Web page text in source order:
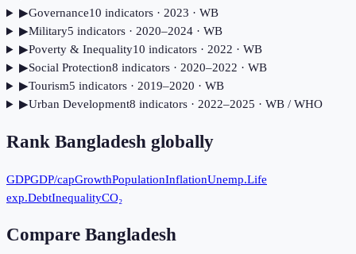
▶Governance10 indicators· 2023 · WB
▶Military5 indicators· 2020–2024· WB
▶Poverty & Inequality10 indicators· 2022 · WB
▶Social Protection8 indicators· 2020–2022 · WB
▶Tourism5 indicators· 2019–2020 · WB
▶Urban Development8 indicators· 2022–2025 · WB / WHO
Rank Bangladesh globally
GDPGDP/capGrowthPopulationInflationUnemp.Life
exp.DebtInequalityCO₂
Compare Bangladesh